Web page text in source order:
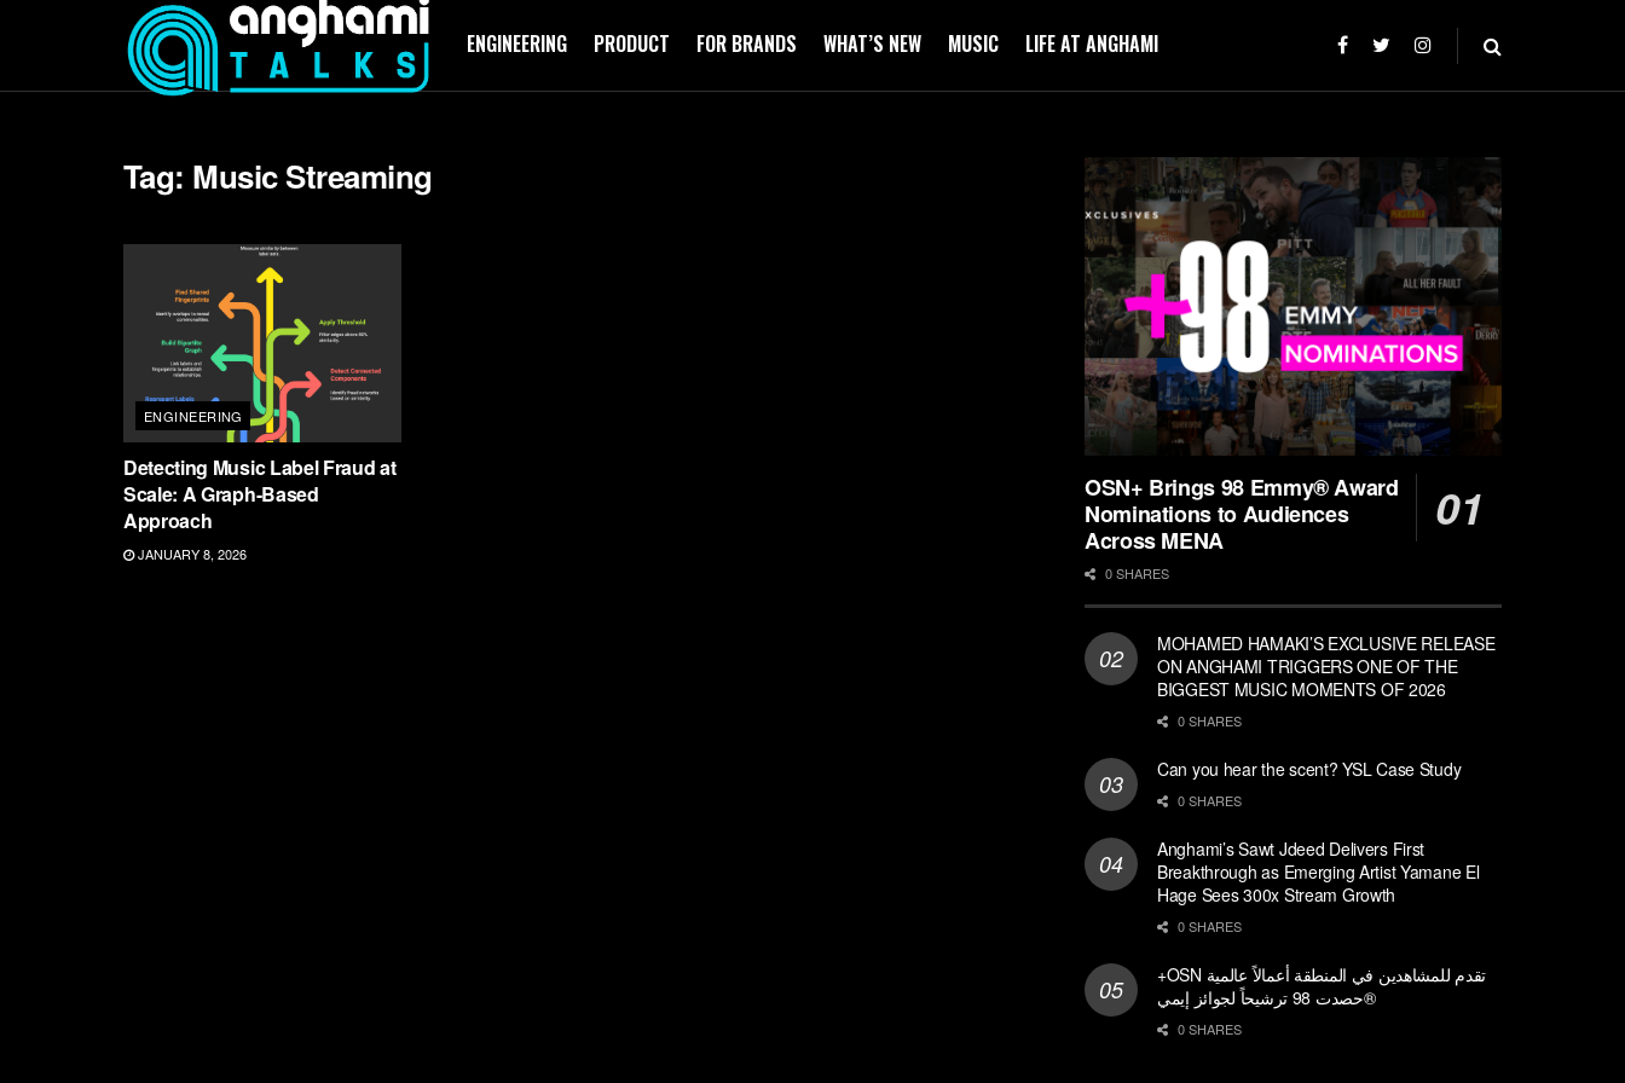
ENGINEERING PRODUCT FOR BRANDS WHAT’S NEW MUSIC LIFE AT ANGHAMI
Tag: Music Streaming
ENGINEERING
Detecting Music Label Fraud at
Scale: A Graph-Based
Approach
JANUARY 8, 2026
OSN+ Brings 98 Emmy® Award
Nominations to Audiences
Across MENA
0 SHARES
MOHAMED HAMAKI’S EXCLUSIVE RELEASE
ON ANGHAMI TRIGGERS ONE OF THE
BIGGEST MUSIC MOMENTS OF 2026
0 SHARES
Can you hear the scent? YSL Case Study
0 SHARES
Anghami’s Sawt Jdeed Delivers First
Breakthrough as Emerging Artist Yamane El
Hage Sees 300x Stream Growth
0 SHARES
+OSN تقدم للمشاهدين في المنطقة أعمالاً عالمية
حصدت 98 ترشيحاً لجوائز إيمي®
0 SHARES